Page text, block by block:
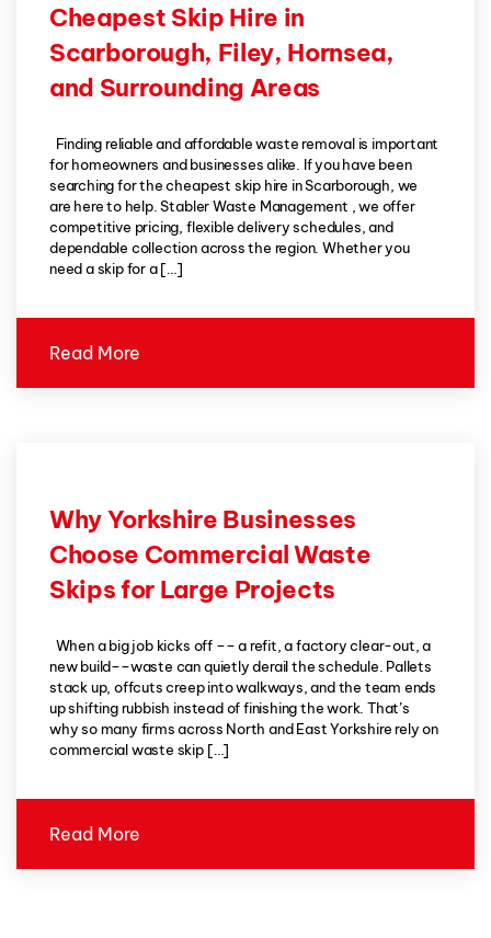
Cheapest Skip Hire in
Scarborough, Filey, Hornsea,
and Surrounding Areas
Finding reliable and affordable waste removal is important
for homeowners and businesses alike. If you have been
searching for the cheapest skip hire in Scarborough, we
are here to help. Stabler Waste Management , we offer
competitive pricing, flexible delivery schedules, and
dependable collection across the region. Whether you
need a skip for a […]
Read More
Why Yorkshire Businesses
Choose Commercial Waste
Skips for Large Projects
When a big job kicks off –– a refit, a factory clear-out, a
new build––waste can quietly derail the schedule. Pallets
stack up, offcuts creep into walkways, and the team ends
up shifting rubbish instead of finishing the work. That’s
why so many firms across North and East Yorkshire rely on
commercial waste skip […]
Read More